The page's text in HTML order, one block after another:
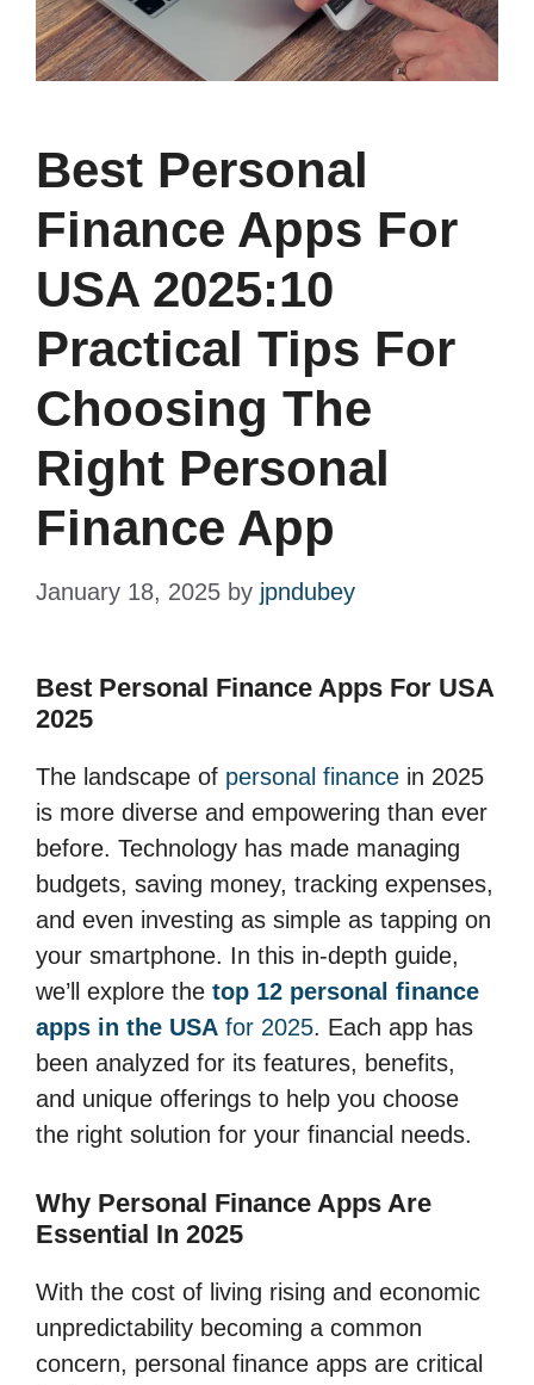
Best Personal
Finance Apps For
USA 2025:10
Practical Tips For
Choosing The
Right Personal
Finance App
January 18, 2025 by jpndubey
Best Personal Finance Apps For USA
2025
The landscape of personal finance in 2025
is more diverse and empowering than ever
before. Technology has made managing
budgets, saving money, tracking expenses,
and even investing as simple as tapping on
your smartphone. In this in-depth guide,
we’ll explore the top 12 personal finance
apps in the USA for 2025. Each app has
been analyzed for its features, benefits,
and unique offerings to help you choose
the right solution for your financial needs.
Why Personal Finance Apps Are
Essential In 2025
With the cost of living rising and economic
unpredictability becoming a common
concern, personal finance apps are critical